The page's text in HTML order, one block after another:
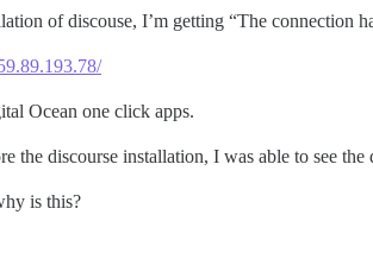
of discouse, I’m getting “The connection
Ocean one click apps.
the discourse installation, I was able to see
is this?